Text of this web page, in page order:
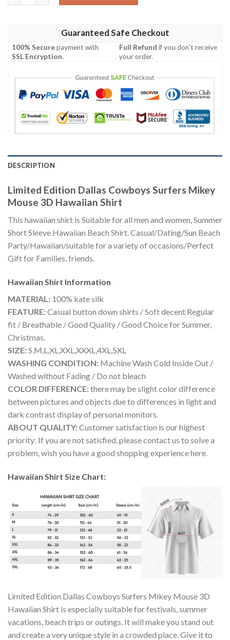
Guaranteed Safe Checkout
100% Securepayment with
SSL Encryption.
Full Refund if you don't receive
your order.
DESCRIPTION
Limited Edition Dallas Cowboys Surfers Mikey
Mouse 3D Hawaiian Shirt
This hawaiian shirt is Suitable for all men and women, Summer
Short Sleeve Hawaiian Beach Shirt. Casual/Dating/Sun Beach
Party/Hawaiian/suitable for a variety of occasions/Perfect
Gift for Families, friends.
Hawaiian Shirt Information
MATERIAL: 100% kate silk
FEATURE:Casual button down shirts / Soft decent Regular
fit / Breathable / Good Quality / Good Choice for Summer,
Christmas.
SIZE:S,M,L,XL,XXL,XXXL,4XL,5XL
WASHING CONDITION: Machine Wash Cold Inside Out /
Washed without Fading / Do not bleach
COLOR DIFFERENCE:there may be slight color difference
between pictures and objects due to differences in light and
dark contrast display of personal monitors.
ABOUT QUALITY:Customer satisfaction is our highest
priority: If you are not satisfied, please contact us to solve a
problem, wish you have a good shopping experience here.
Hawaiian Shirt Size Chart:
Limited Edition Dallas Cowboys Surfers Mikey Mouse 3D
Hawaiian Shirt is especially suitable for festivals, summer
vacations, beach trips or outings. It will make you stand out
and create a very unique style in a crowded place. Give it to